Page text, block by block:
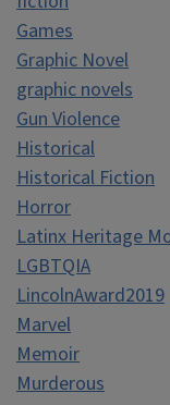
Games
Graphic Novel
graphic novels
Gun Violence
Historical
Historical Fiction
Horror
Latinx Heritage
LGBTQIA
LincolnAward2019
Marvel
Memoir
Murderous